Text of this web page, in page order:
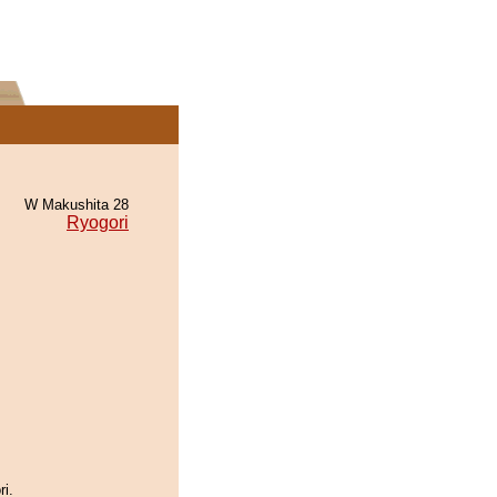
W Makushita 28
Ryogori